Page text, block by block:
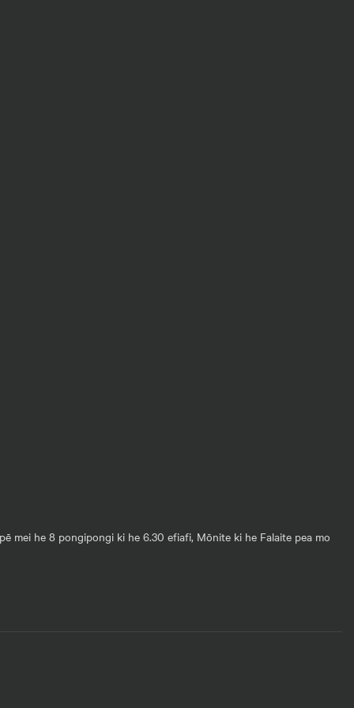
mei he 8 pongipongi ki he 6.30 efiafi, Mōnite ki he Falaite pea mo